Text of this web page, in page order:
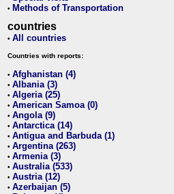
• Methods of Transportation
countries
• All countries
Countries with reports:
• Afghanistan (4)
• Albania (3)
• Algeria (25)
• American Samoa (0)
• Angola (9)
• Antarctica (14)
• Antigua and Barbuda (1)
• Argentina (263)
• Armenia (3)
• Australia (533)
• Austria (12)
• Azerbaijan (5)